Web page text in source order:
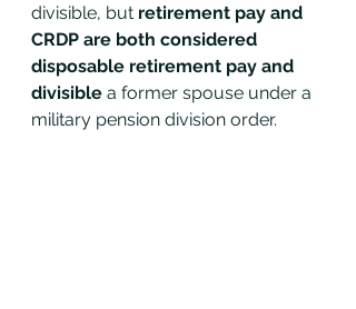
divisible, but retirement pay and
CRDP are both considered
disposable retirement pay and
divisible a former spouse under a
military pension division order.